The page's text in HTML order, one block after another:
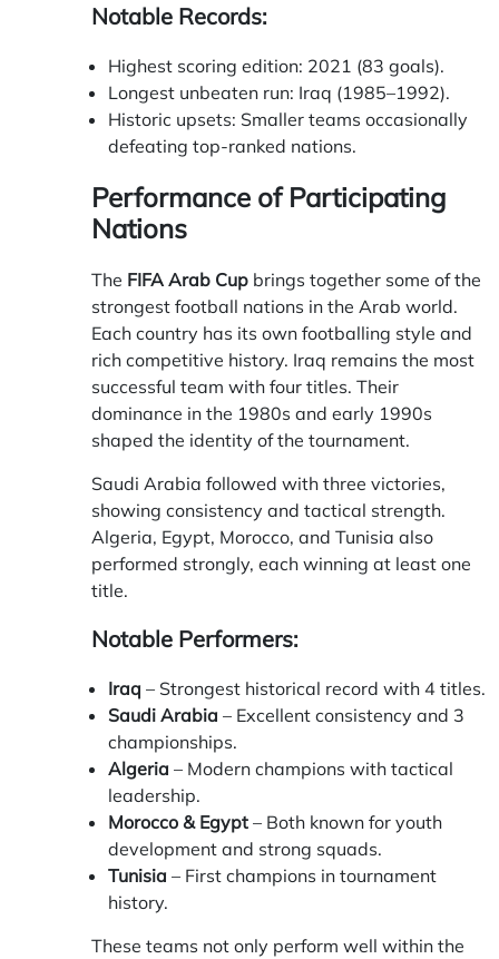
Notable Records:
Highest scoring edition: 2021 (83 goals).
Longest unbeaten run: Iraq (1985–1992).
Historic upsets: Smaller teams occasionally
defeating top-ranked nations.
Performance of Participating
Nations
The FIFA Arab Cup brings together some of the
strongest football nations in the Arab world.
Each country has its own footballing style and
rich competitive history. Iraq remains the most
successful team with four titles. Their
dominance in the 1980s and early 1990s
shaped the identity of the tournament.
Saudi Arabia followed with three victories,
showing consistency and tactical strength.
Algeria, Egypt, Morocco, and Tunisia also
performed strongly, each winning at least one
title.
Notable Performers:
Iraq – Strongest historical record with 4 titles.
Saudi Arabia – Excellent consistency and 3
championships.
Algeria – Modern champions with tactical
leadership.
Morocco & Egypt – Both known for youth
development and strong squads.
Tunisia – First champions in tournament
history.
These teams not only perform well within the